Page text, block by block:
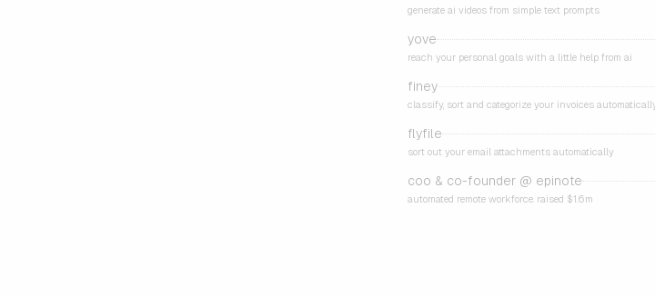
generate ai videos from simple text prompts
yove
reach your personal goals with a little help from ai
finey
classify, sort and categorize your invoices
flyfile
sort out your email attachments automatically
coo & co-founder @ epinote
automated remote workforce. raised $1.6m